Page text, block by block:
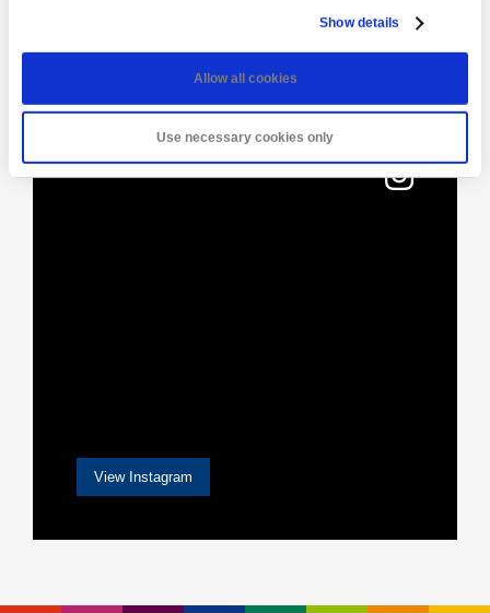
Show details
Allow all cookies
Use necessary cookies only
View Instagram